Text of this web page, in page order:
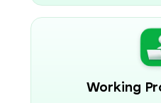
Working